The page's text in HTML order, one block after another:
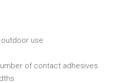
use
of contact adhesives